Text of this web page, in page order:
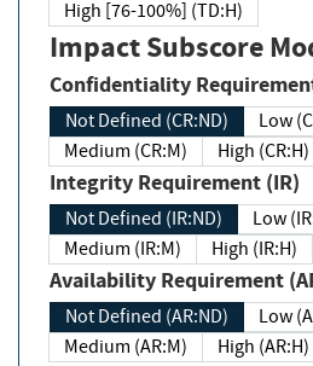
High [76-100%] (TD:H)
Impact Subscore
Confidentiality
Not Defined (CR:ND)
Low
Medium (CR:M)
High (CR:H)
Integrity Requirement (IR)
Not Defined (IR:ND)
Low
Medium (IR:M)
High (IR:H)
Availability Requirement
Not Defined (AR:ND)
Low
Medium (AR:M)
High (AR:H)